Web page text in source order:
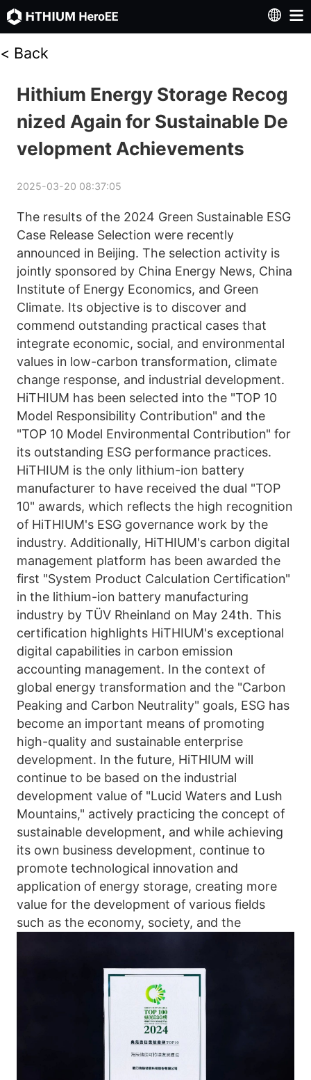
< Back
Hithium Energy Storage Recog
nized Again for Sustainable De
velopment Achievements
2025-03-20 08:37:05
The results of the 2024 Green Sustainable ESG
Case Release Selection were recently
announced in Beijing. The selection activity is
jointly sponsored by China Energy News, China
Institute of Energy Economics, and Green
Climate. Its objective is to discover and
commend outstanding practical cases that
integrate economic, social, and environmental
values in low-carbon transformation, climate
change response, and industrial development.
HiTHIUM has been selected into the "TOP 10
Model Responsibility Contribution" and the
"TOP 10 Model Environmental Contribution" for
its outstanding ESG performance practices.
HiTHIUM is the only lithium-ion battery
manufacturer to have received the dual "TOP
10" awards, which reflects the high recognition
of HiTHIUM's ESG governance work by the
industry. Additionally, HiTHIUM's carbon digital
management platform has been awarded the
first "System Product Calculation Certification"
in the lithium-ion battery manufacturing
industry by TÜV Rheinland on May 24th. This
certification highlights HiTHIUM's exceptional
digital capabilities in carbon emission
accounting management. In the context of
global energy transformation and the "Carbon
Peaking and Carbon Neutrality" goals, ESG has
become an important means of promoting
high-quality and sustainable enterprise
development. In the future, HiTHIUM will
continue to be based on the industrial
development value of "Lucid Waters and Lush
Mountains," actively practicing the concept of
sustainable development, and while achieving
its own business development, continue to
promote technological innovation and
application of energy storage, creating more
value for the development of various fields
such as the economy, society, and the